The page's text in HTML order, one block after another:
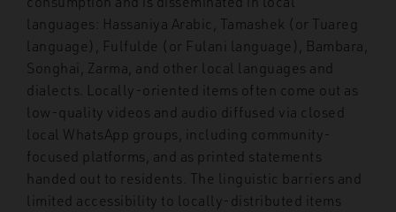
languages: Hassaniya Arabic, Tamashek (or Tuareg
language), Fulfulde (or Fulani language), Bambara,
Songhai, Zarma, and other local languages and
dialects. Locally-oriented items often come out as
low-quality videos and audio diffused via closed
local WhatsApp groups, including community-
focused platforms, and as printed statements
handed out to residents. The linguistic barriers and
limited accessibility to locally-distributed items